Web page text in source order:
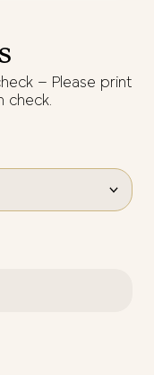
– Please print
check.